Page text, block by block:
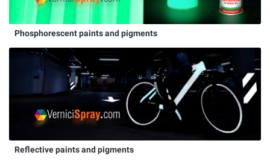
Phosphorescent paints and pigments
Reflective paints and pigments